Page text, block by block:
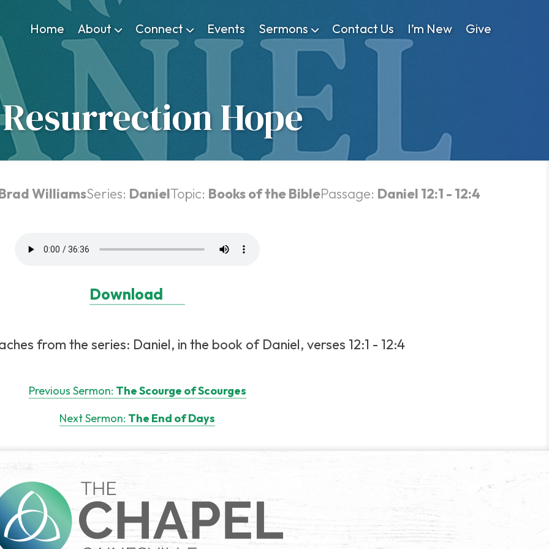
Home About Connect Events Sermons Contact Us I’m New Give
Hope
WilliamsSeries: DanielTopic: Books of the BiblePassage: Daniel 12:1 - 12:4
Download
from the series: Daniel, in the book of Daniel, verses 12:1 - 12:4
Previous Sermon: The Scourge of Scourges
Next Sermon: The End of Days